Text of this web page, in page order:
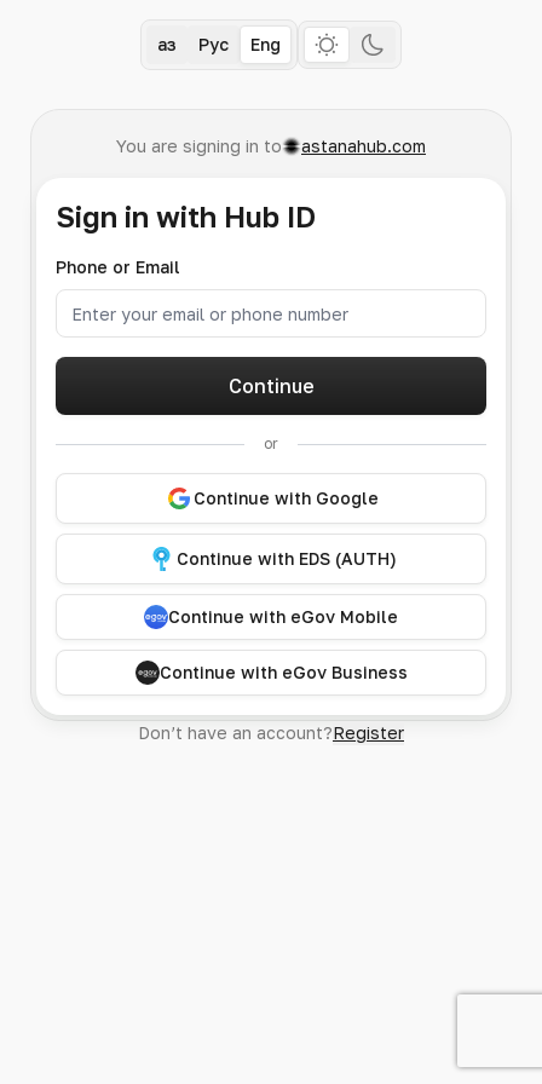
Қаз Рус Eng
You are signing in to astanahub.com
Sign in with Hub ID
Phone or Email
Continue
or
Continue with Google
Continue with EDS (AUTH)
Continue with eGov Mobile
Continue with eGov Business
Don’t have an account?Register